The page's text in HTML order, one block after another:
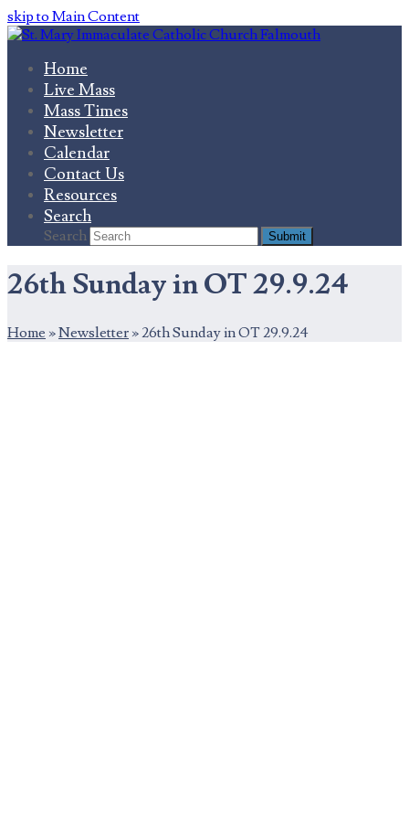
skip to Main Content
Home
Live Mass
Mass Times
Newsletter
Calendar
Contact Us
Resources
Search
Search Submit
26th Sunday in OT 29.9.24
Home »Newsletter »26th Sunday in OT 29.9.24